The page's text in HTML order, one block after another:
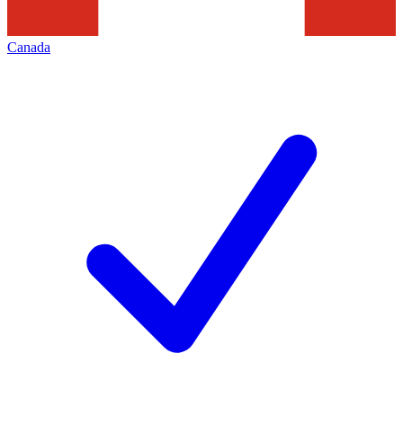
Canada